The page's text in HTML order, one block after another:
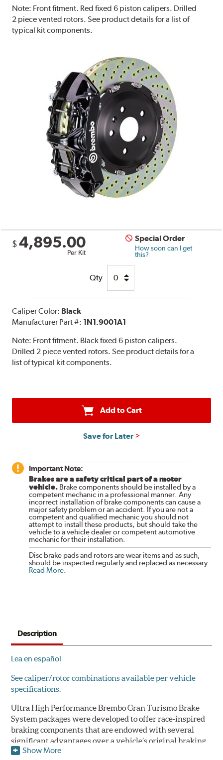
Note: Front fitment. Red fixed 6 piston calipers. Drilled
2 piece vented rotors. See product details for a list of
typical kit components.
$ 4,895.00
Per Kit
Special Order
How soon can I get
this?
Qty
Caliper Color: Black
Manufacturer Part #: 1N1.9001A1
Note: Front fitment. Black fixed 6 piston calipers.
Drilled 2 piece vented rotors. See product details for a
list of typical kit components.
Add to Cart
Save for Later
Important Note:
Brakes are a safety critical part of a motor
vehicle. Brake components should be installed by a
competent mechanic in a professional manner. Any
incorrect installation of brake components can cause a
major safety problem or an accident. If you are not a
competent and qualified mechanic you should not
attempt to install these products, but should take the
vehicle to a vehicle dealer or competent automotive
mechanic for their installation.
Disc brake pads and rotors are wear items and as such,
should be inspected regularly and replaced as necessary.
Read More.
Description
Lea en español
See caliper/rotor combinations available per vehicle
specifications.
Ultra High Performance Brembo Gran Turismo Brake
System packages were developed to offer race-inspired
braking components that are endowed with several
significant advantages over a vehicle’s original braking
system to provide superior braking time after time.
Show More